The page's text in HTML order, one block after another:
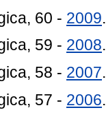
60 - 2009
59 - 2008
58 - 2007
57 - 2006